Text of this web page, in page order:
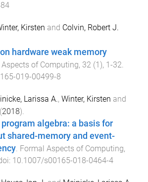
Kirsten and Colvin, Robert J.
hardware weak memory
of Computing, 32 (1), 1-32.
019-00499-8
Larissa A., Winter, Kirsten and
(2018).
algebra: a basis for
shared-memory and event-
. Formal Aspects of Computing,
10.1007/s00165-018-0464-4